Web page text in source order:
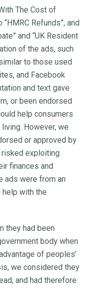
The Cost of
Refunds”, and
and “UK Resident
of the ads, such
to those used
and Facebook
and text gave
or been endorsed
help consumers
However, we
or approved by
risked exploiting
finances and
ads were from an
with the
they had been
body when
of peoples’
we considered they
and had therefore